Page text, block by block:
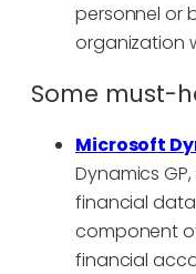
personnel or
organization
Some must-
Microsoft
Dynamics
financial
component
financial